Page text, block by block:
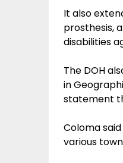
It also
prosthesis,
disabilities
The DOH
in
statement
Coloma
various